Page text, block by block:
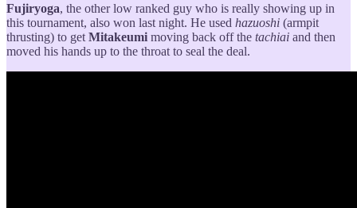
Fujiryoga, the other low ranked guy who is really showing up in
this tournament, also won last night. He used hazuoshi (armpit
thrusting) to get Mitakeumi moving back off the tachiai and then
moved his hands up to the throat to seal the deal.